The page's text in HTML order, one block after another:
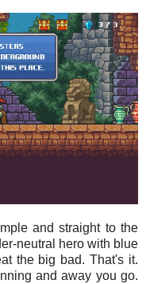
and straight to the
neutral hero with blue
the big bad. That's it.
and away you go.